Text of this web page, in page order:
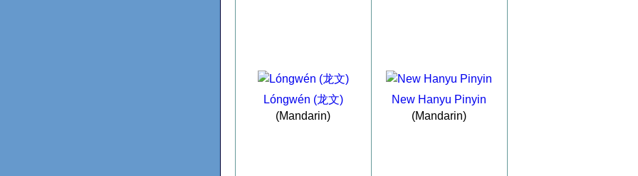
Lóngwén (龙文)
(Mandarin)
New Hanyu Pinyin
(Mandarin)